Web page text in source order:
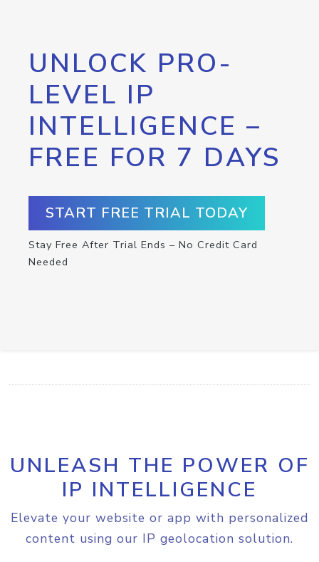
UNLOCK PRO-
LEVEL IP
INTELLIGENCE –
FREE FOR 7 DAYS
START FREE TRIAL TODAY
Stay Free After Trial Ends – No Credit Card
Needed
UNLEASH THE POWER OF
IP INTELLIGENCE
Elevate your website or app with personalized
content using our IP geolocation solution.